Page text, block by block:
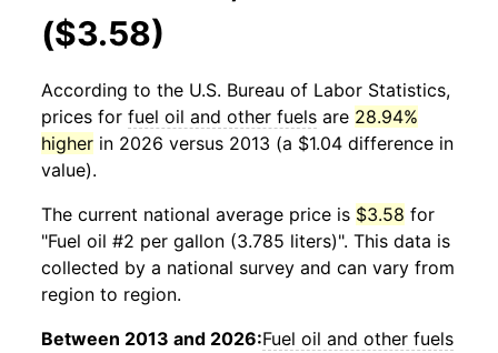
($3.58)
According to the U.S. Bureau of Labor Statistics,
prices for fuel oil and other fuels are 28.94%
higher in 2026 versus 2013 (a $1.04 difference in
value).
The current national average price is $3.58 for
"Fuel oil #2 per gallon (3.785 liters)". This data is
collected by a national survey and can vary from
region to region.
Between 2013 and 2026:Fuel oil and other fuels